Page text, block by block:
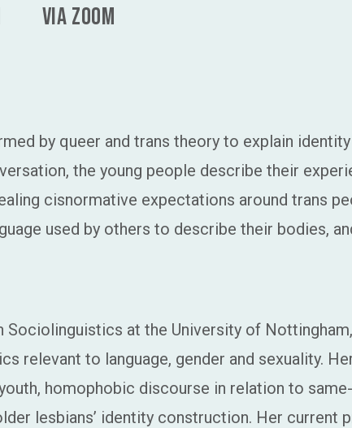
via Zoom
by queer and trans theory to explain
the young people describe their
cisnormative expectations around trans
used by others to describe their bodies,
at the University of
relevant to language, gender and sexuality.
homophobic discourse in relation to
lesbians’ identity construction. Her current